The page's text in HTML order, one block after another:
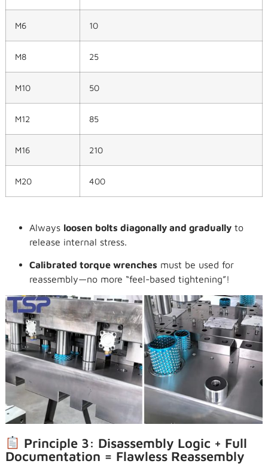
M6 10
M8 25
M10 50
M12 85
M16 210
M20 400
Always loosen bolts diagonally and graduallyto
release internal stress.
Calibrated torque wrenches must be used for
reassembly—no more “feel-based tightening”!
Principle 3: Disassembly Logic + Full
Documentation = Flawless Reassembly